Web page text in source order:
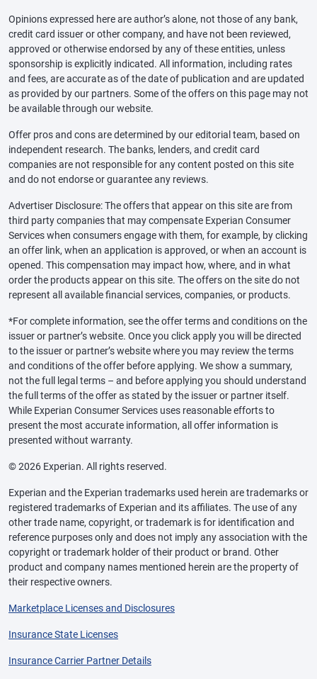
Opinions expressed here are author’s alone, not those of any bank,
credit card issuer or other company, and have not been reviewed,
approved or otherwise endorsed by any of these entities, unless
sponsorship is explicitly indicated. All information, including rates
and fees, are accurate as of the date of publication and are updated
as provided by our partners. Some of the offers on this page may not
be available through our website.
Offer pros and cons are determined by our editorial team, based on
independent research. The banks, lenders, and credit card
companies are not responsible for any content posted on this site
and do not endorse or guarantee any reviews.
Advertiser Disclosure: The offers that appear on this site are from
third party companies that may compensate Experian Consumer
Services when consumers engage with them, for example, by clicking
an offer link, when an application is approved, or when an account is
opened. This compensation may impact how, where, and in what
order the products appear on this site. The offers on the site do not
represent all available financial services, companies, or products.
*For complete information, see the offer terms and conditions on the
issuer or partner’s website. Once you click apply you will be directed
to the issuer or partner’s website where you may review the terms
and conditions of the offer before applying. We show a summary,
not the full legal terms – and before applying you should understand
the full terms of the offer as stated by the issuer or partner itself.
While Experian Consumer Services uses reasonable efforts to
present the most accurate information, all offer information is
presented without warranty.
© 2026 Experian. All rights reserved.
Experian and the Experian trademarks used herein are trademarks or
registered trademarks of Experian and its affiliates. The use of any
other trade name, copyright, or trademark is for identification and
reference purposes only and does not imply any association with the
copyright or trademark holder of their product or brand. Other
product and company names mentioned herein are the property of
their respective owners.
Marketplace Licenses and Disclosures
Insurance State Licenses
Insurance Carrier Partner Details